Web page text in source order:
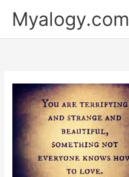
Myalogy.com